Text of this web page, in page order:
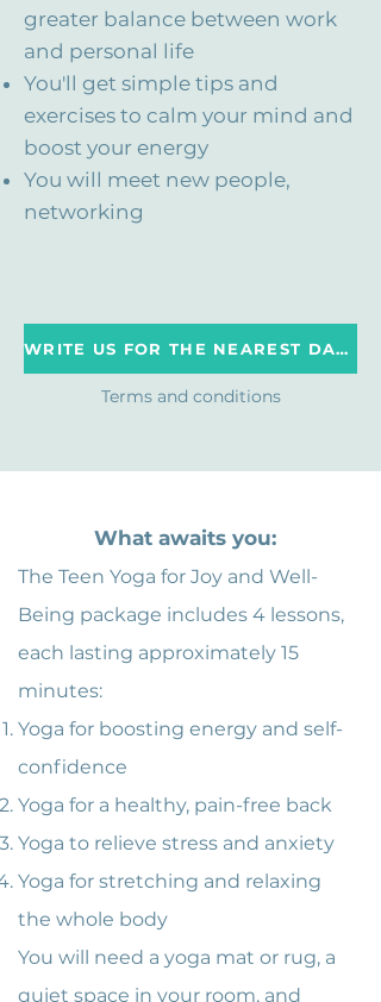
greater balance between work
and personal life
You'll get simple tips and
exercises to calm your mind and
boost your energy
You will meet new people,
networking
WRITE US FOR THE NEAREST DATE
Terms and conditions
What awaits you:
The Teen Yoga for Joy and Well-
Being package includes 4 lessons,
each lasting approximately 15
minutes:
Yoga for boosting energy and self-
confidence
Yoga for a healthy, pain-free back
Yoga to relieve stress and anxiety
Yoga for stretching and relaxing
the whole body
You will need a yoga mat or rug, a
quiet space in your room, and